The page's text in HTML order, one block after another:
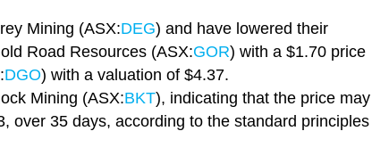
Mining (ASX:DEG) and have lowered their
Road Resources (ASX:GOR) with a $1.70 price
DGO) with a valuation of $4.37.
Mining (ASX:BKT), indicating that the price may
over 35 days, according to the standard principles